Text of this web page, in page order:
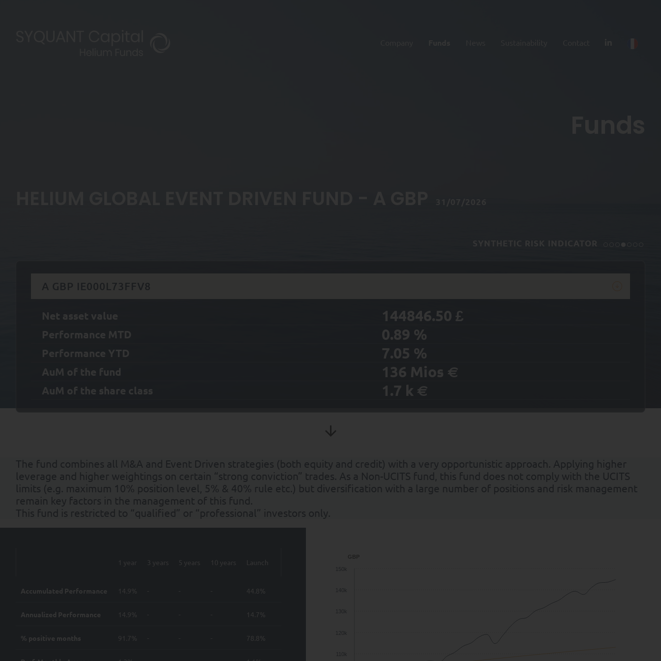
A GBP IE000L73FFV8
Net asset value 144846.50 £
Performance MTD 0.89 %
Performance YTD 7.05 %
AuM of the fund 136 Mios €
AuM of the share class 1.7 k €
The fund combines all M&A and Event Driven strategies (both equity and credit) with a very opportunistic approach. Applying higher
leverage and higher weightings on certain “strong conviction” trades. As a Non-UCITS fund, this fund does not comply with the UCITS
limits (e.g. maximum 10% position level, 5% & 40% rule etc.) but diversification with a large number of positions and risk management
remain key factors in the management of this fund.
This fund is restricted to “qualified” or “professional” investors only.
1 year 3 years 5 years 10 years Launch
Accumulated Performance 14.9% - - - 44.8%
Annualized Performance 14.9% - - - 14.7%
% positive months 91.7% - - - 78.8%
GBP
110k
120k
130k
140k
150k